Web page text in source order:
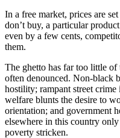
In a free market, prices are
don’t buy, a particular
even by a few cents,
them.
The ghetto has far too little
often denounced. Non-black
hostility; rampant street
welfare blunts the desire to
orientation; and government
elsewhere in this country
poverty stricken.